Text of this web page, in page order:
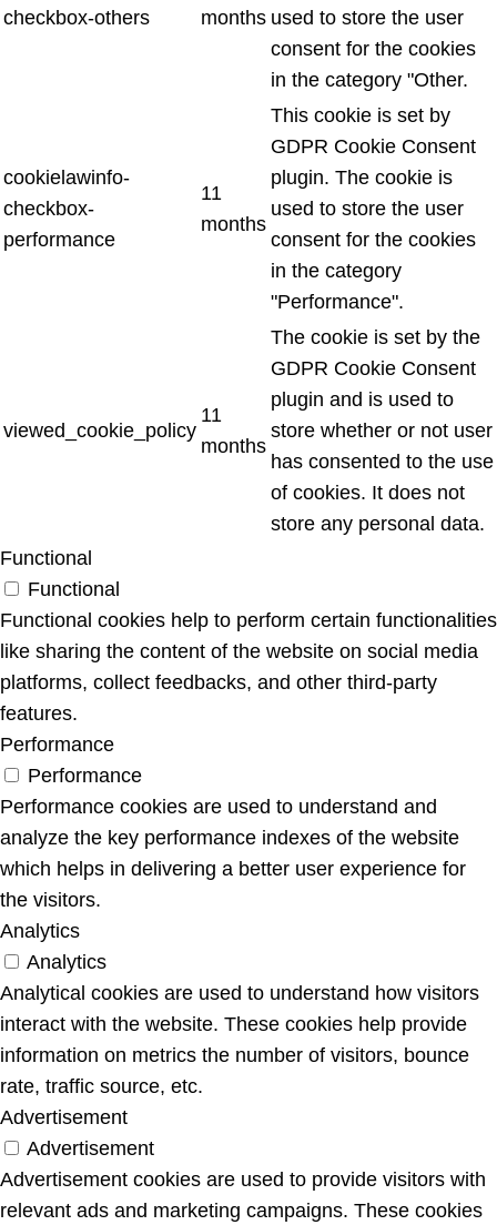
checkbox-others
months used to store the user
consent for the cookies
in the category "Other.
cookielawinfo-
checkbox-
performance
11
months
This cookie is set by
GDPR Cookie Consent
plugin. The cookie is
used to store the user
consent for the cookies
in the category
"Performance".
viewed_cookie_policy
11
months
The cookie is set by the
GDPR Cookie Consent
plugin and is used to
store whether or not user
has consented to the use
of cookies. It does not
store any personal data.
Functional
Functional
Functional cookies help to perform certain functionalities
like sharing the content of the website on social media
platforms, collect feedbacks, and other third-party
features.
Performance
Performance
Performance cookies are used to understand and
analyze the key performance indexes of the website
which helps in delivering a better user experience for
the visitors.
Analytics
Analytics
Analytical cookies are used to understand how visitors
interact with the website. These cookies help provide
information on metrics the number of visitors, bounce
rate, traffic source, etc.
Advertisement
Advertisement
Advertisement cookies are used to provide visitors with
relevant ads and marketing campaigns. These cookies